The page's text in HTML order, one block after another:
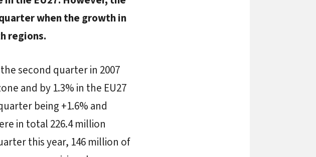
when the growth in
regions.
second quarter in 2007
and by 1.3% in the EU27
being +1.6% and
in total 226.4 million
this year, 146 million of